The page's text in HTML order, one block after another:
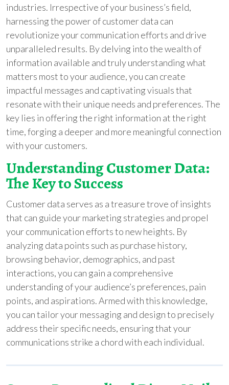
industries. Irrespective of your business’s field,
harnessing the power of customer data can
revolutionize your communication efforts and drive
unparalleled results. By delving into the wealth of
information available and truly understanding what
matters most to your audience, you can create
impactful messages and captivating visuals that
resonate with their unique needs and preferences. The
key lies in offering the right information at the right
time, forging a deeper and more meaningful connection
with your customers.
Understanding Customer Data:
The Key to Success
Customer data serves as a treasure trove of insights
that can guide your marketing strategies and propel
your communication efforts to new heights. By
analyzing data points such as purchase history,
browsing behavior, demographics, and past
interactions, you can gain a comprehensive
understanding of your audience’s preferences, pain
points, and aspirations. Armed with this knowledge,
you can tailor your messaging and design to precisely
address their specific needs, ensuring that your
communications strike a chord with each individual.